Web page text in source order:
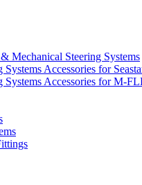
Mechanical Steering Systems
Accessories for
Systems Accessories for M-